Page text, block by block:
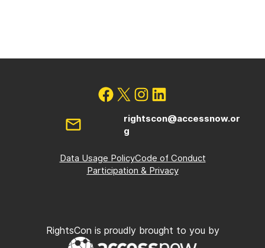
rightscon@accessnow.or
g
Data Usage PolicyCode of Conduct
Participation & Privacy
RightsCon is proudly brought to you by